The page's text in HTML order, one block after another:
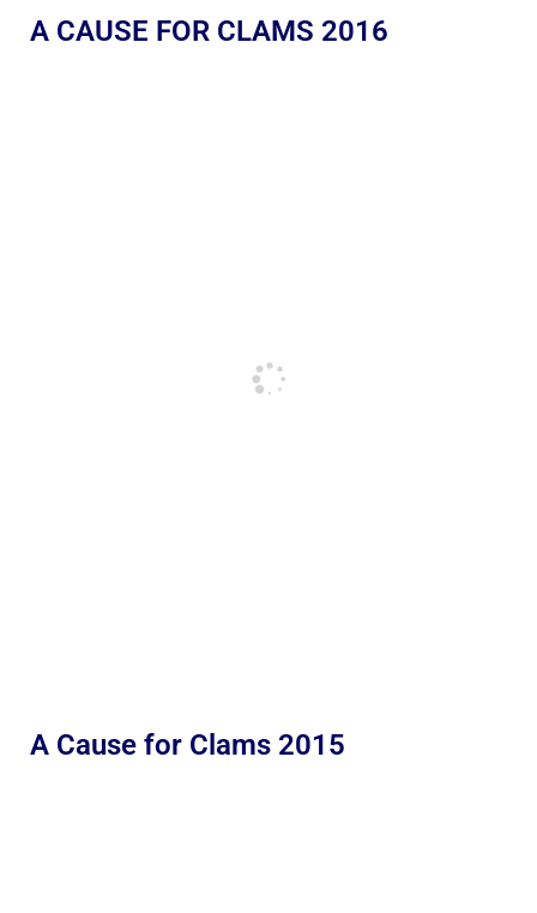
A CAUSE FOR CLAMS 2016
A Cause for Clams 2015